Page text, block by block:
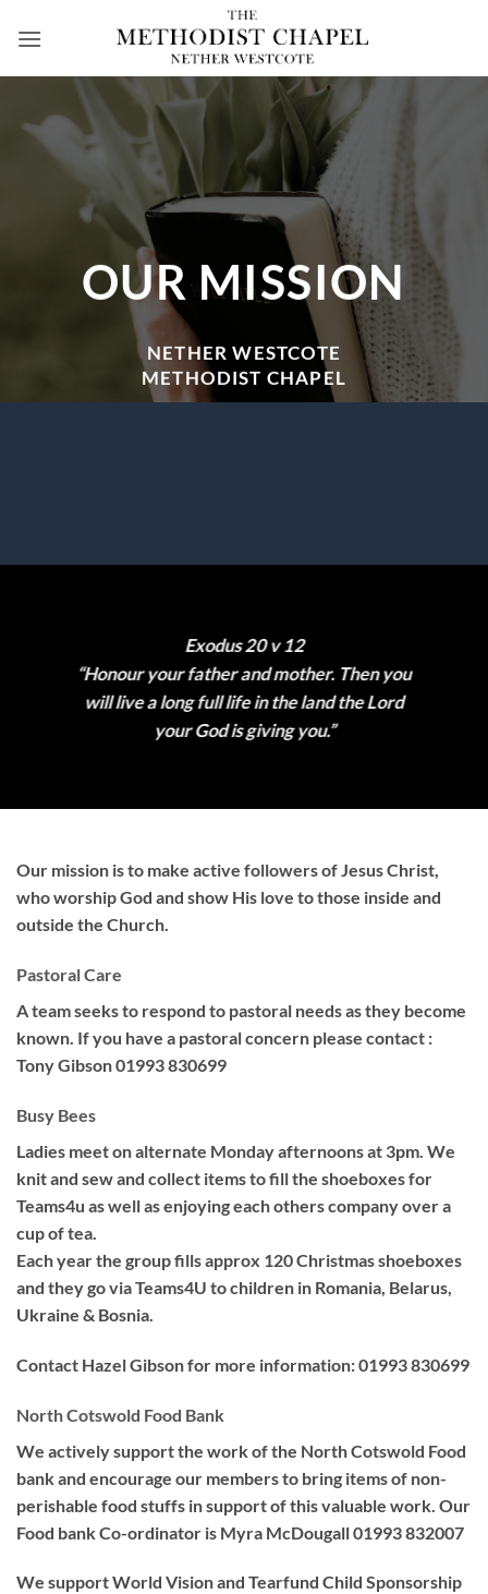
OUR MISSION
NETHER WESTCOTE
METHODIST CHAPEL
Exodus 20 v 12
“Honour your father and mother. Then you
will live a long full life in the land the Lord
your God is giving you.”
Our mission is to make active followers of Jesus Christ,
who worship God and show His love to those inside and
outside the Church.
Pastoral Care
A team seeks to respond to pastoral needs as they become
known. If you have a pastoral concern please contact :
Tony Gibson 01993 830699
Busy Bees
Ladies meet on alternate Monday afternoons at 3pm. We
knit and sew and collect items to fill the shoeboxes for
Teams4u as well as enjoying each others company over a
cup of tea.
Each year the group fills approx 120 Christmas shoeboxes
and they go via Teams4U to children in Romania, Belarus,
Ukraine & Bosnia.
Contact Hazel Gibson for more information: 01993 830699
North Cotswold Food Bank
We actively support the work of the North Cotswold Food
bank and encourage our members to bring items of non-
perishable food stuffs in support of this valuable work. Our
Food bank Co-ordinator is Myra McDougall 01993 832007
We support World Vision and Tearfund Child Sponsorship